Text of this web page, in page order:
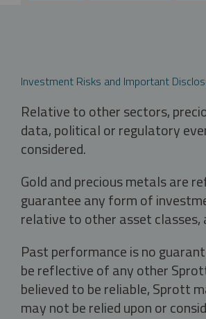
Investment Risks and Important
Relative to other sectors,
data, political or regulatory
considered.
Gold and precious metals are
guarantee any form of
relative to other asset classes,
Past performance is no
be reflective of any other
believed to be reliable, Sprott
may not be relied upon or